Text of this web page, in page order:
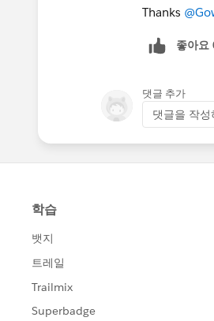
Thanks
좋아요
댓글 추가
댓글을 작성